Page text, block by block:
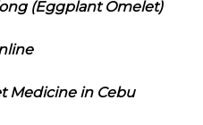
(Eggplant Omelet)
Medicine in Cebu